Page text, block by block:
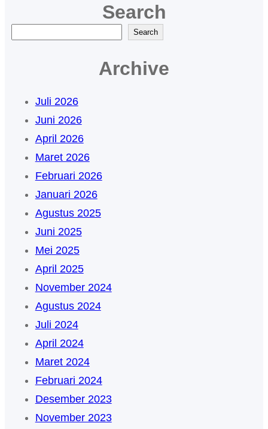
Search
Search
Archive
Juli 2026
Juni 2026
April 2026
Maret 2026
Februari 2026
Januari 2026
Agustus 2025
Juni 2025
Mei 2025
April 2025
November 2024
Agustus 2024
Juli 2024
April 2024
Maret 2024
Februari 2024
Desember 2023
November 2023